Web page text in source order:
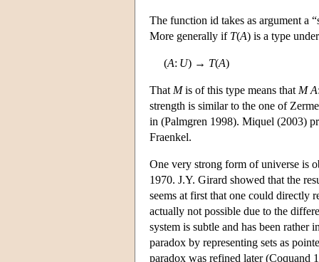
The function id takes as argument a
More generally if T(A) is a type
(A: U) → T(A)
That Mis of this type means that M A
strength is similar to the one of
in (Palmgren 1998). Miquel (2003)
Fraenkel.
One very strong form of universe is
1970. J.Y. Girard showed that the
seems at first that one could directly
actually not possible due to the
system is subtle and has been
paradox by representing sets as
paradox was refined later (Coquand